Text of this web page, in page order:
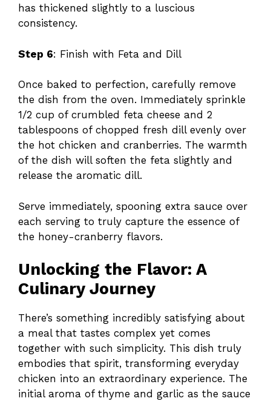
has thickened slightly to a luscious
consistency.
Step 6: Finish with Feta and Dill
Once baked to perfection, carefully remove
the dish from the oven. Immediately sprinkle
1/2 cup of crumbled feta cheese and 2
tablespoons of chopped fresh dill evenly over
the hot chicken and cranberries. The warmth
of the dish will soften the feta slightly and
release the aromatic dill.
Serve immediately, spooning extra sauce over
each serving to truly capture the essence of
the honey-cranberry flavors.
Unlocking the Flavor: A
Culinary Journey
There’s something incredibly satisfying about
a meal that tastes complex yet comes
together with such simplicity. This dish truly
embodies that spirit, transforming everyday
chicken into an extraordinary experience. The
initial aroma of thyme and garlic as the sauce